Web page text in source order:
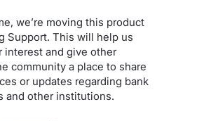
we’re moving this product
Support. This will help us
interest and give other
community a place to share
or updates regarding bank
and other institutions.